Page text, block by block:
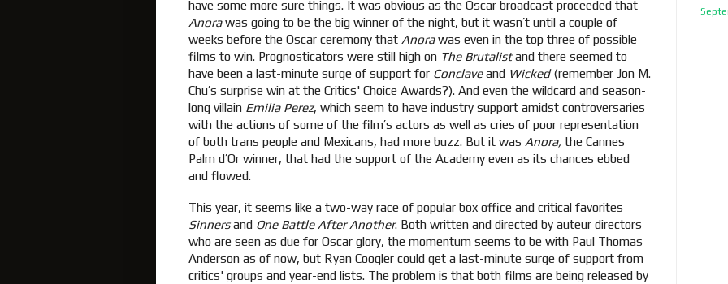
have some more sure things. It was obvious as the Oscar broadcast proceeded that
Anorawas going to be the big winner of the night, but it wasn’t until a couple of
weeks before the Oscar ceremony that Anorawas even in the top three of possible
films to win. Prognosticators were still high on The Brutalistand there seemed to
have been a last-minute surge of support for Conclaveand Wicked(remember Jon M.
Chu’s surprise win at the Critics' Choice Awards?). And even the wildcard and season-
long villain Emilia Perez, which seem to have industry support amidst controversaries
with the actions of some of the film’s actors as well as cries of poor representation
of both trans people and Mexicans, had more buzz. But it was Anora, the Cannes
Palm d’Or winner, that had the support of the Academy even as its chances ebbed
and flowed.
This year, it seems like a two-way race of popular box office and critical favorites
Sinnersand One Battle After Another. Both written and directed by auteur directors
who are seen as due for Oscar glory, the momentum seems to be with Paul Thomas
Anderson as of now, but Ryan Coogler could get a last-minute surge of support from
critics' groups and year-end lists. The problem is that both films are being released by